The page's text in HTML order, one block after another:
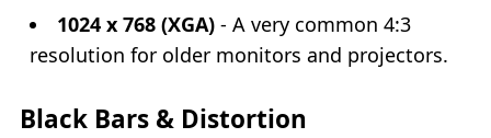
1024 x 768 (XGA) - A very common 4:3
resolution for older monitors and projectors.
Black Bars & Distortion